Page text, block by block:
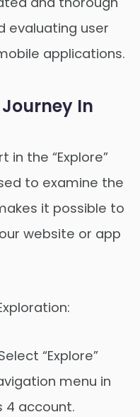
evaluating user
applications.
Journey In
in the “Explore”
to examine the
it possible to
website or app
“Explore”
menu in
4 account.